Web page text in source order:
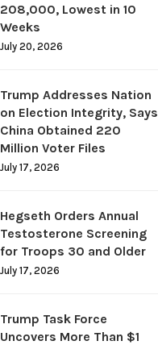
208,000, Lowest in 10
Weeks
July 20, 2026
Trump Addresses Nation
on Election Integrity, Says
China Obtained 220
Million Voter Files
July 17, 2026
Hegseth Orders Annual
Testosterone Screening
for Troops 30 and Older
July 17, 2026
Trump Task Force
Uncovers More Than $1